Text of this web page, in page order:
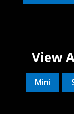
View
Mini